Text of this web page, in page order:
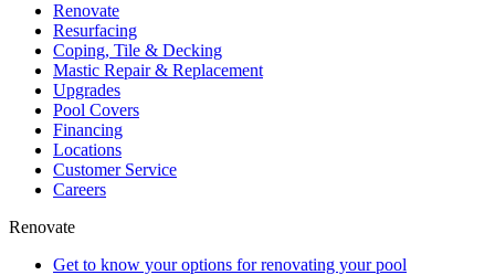
Renovate
Resurfacing
Coping, Tile & Decking
Mastic Repair & Replacement
Upgrades
Pool Covers
Financing
Locations
Customer Service
Careers
Renovate
Get to know your options for renovating your pool